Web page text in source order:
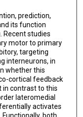
prediction,
its function
Recent studies
motor to primary
targeting
interneurons, in
whether this
cortical feedback
in contrast to this
lateromedial
activates